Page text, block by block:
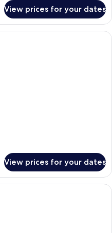
View prices for your dates
Premium bedding, desk, laptop
View prices for your dates
Premium bedding, desk, laptop